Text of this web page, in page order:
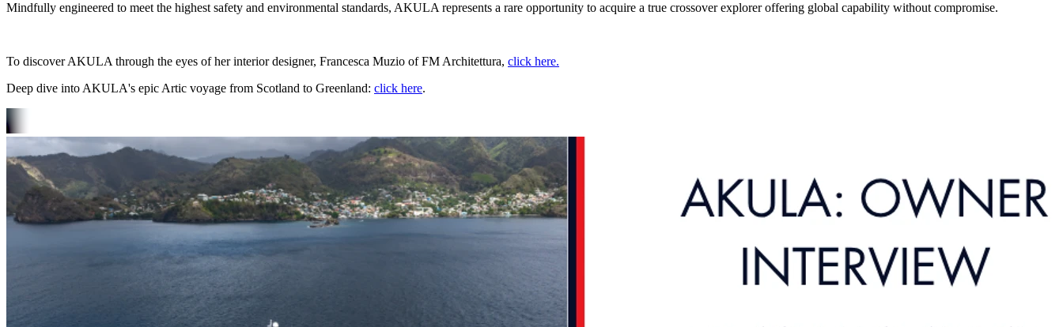
Mindfully engineered to meet the highest safety and environmental standards, AKULA represents a rare opportunity to acquire a true crossover explorer offering global capability without compromise.
To discover AKULA through the eyes of her interior designer, Francesca Muzio of FM Architettura, click here.
Deep dive into AKULA's epic Artic voyage from Scotland to Greenland: click here.